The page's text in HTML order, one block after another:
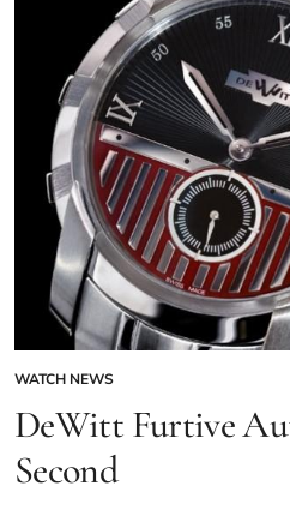
WATCH NEWS
DeWitt Furtive
Second